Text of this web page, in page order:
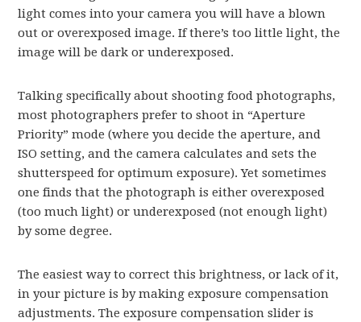
light comes into your camera you will have a blown
out or overexposed image. If there’s too little light, the
image will be dark or underexposed.
Talking specifically about shooting food photographs,
most photographers prefer to shoot in “Aperture
Priority” mode (where you decide the aperture, and
ISO setting, and the camera calculates and sets the
shutterspeed for optimum exposure). Yet sometimes
one finds that the photograph is either overexposed
(too much light) or underexposed (not enough light)
by some degree.
The easiest way to correct this brightness, or lack of it,
in your picture is by making exposure compensation
adjustments. The exposure compensation slider is